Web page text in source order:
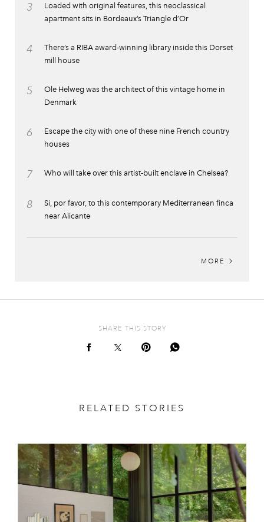
3
Loaded with original features, this neoclassical
apartment sits in Bordeaux’s Triangle d’Or
4
There’s a RIBA award-winning library inside this Dorset
mill house
5
Ole Helweg was the architect of this vintage home in
Denmark
6
Escape the city with one of these nine French country
houses
7 Who will take over this artist-built enclave in Chelsea?
8
Si, por favor, to this contemporary Mediterranean finca
near Alicante
MORE
SHARE THIS STORY
RELATED STORIES